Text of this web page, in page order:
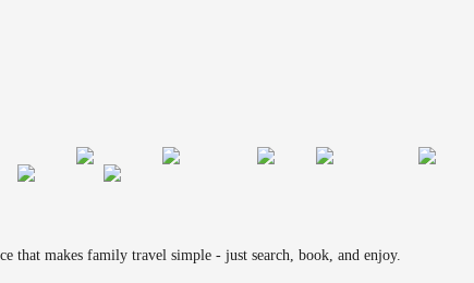
that makes family travel simple - just search, book, and enjoy.